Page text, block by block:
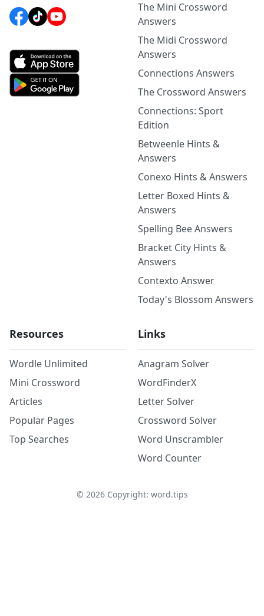
The Mini Crossword
Answers
The Midi Crossword
Answers
Connections Answers
The Crossword Answers
Connections: Sport
Edition
Betweenle Hints &
Answers
Conexo Hints & Answers
Letter Boxed Hints &
Answers
Spelling Bee Answers
Bracket City Hints &
Answers
Contexto Answer
Today's Blossom Answers
Resources
Wordle Unlimited
Mini Crossword
Articles
Popular Pages
Top Searches
Links
Anagram Solver
WordFinderX
Letter Solver
Crossword Solver
Word Unscrambler
Word Counter
© 2026Copyright: word.tips